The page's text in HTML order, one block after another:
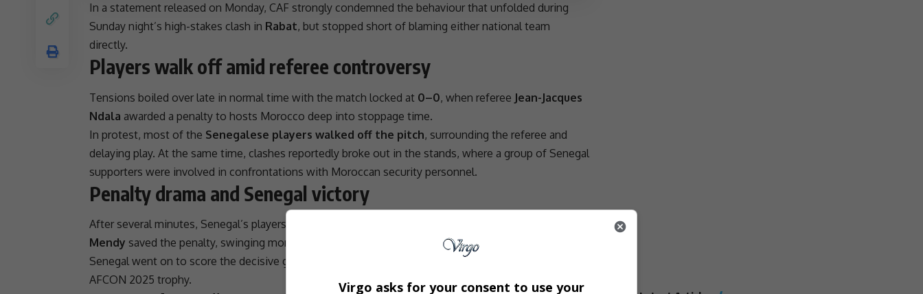
In a statement released on Monday, CAF strongly condemned the behaviour that unfolded during
Sunday night’s high-stakes clash in Rabat, but stopped short of blaming either national team
directly.
Players walk off amid referee controversy
Tensions boiled over late in normal time with the match locked at 0–0, when referee Jean-Jacques
Ndala awarded a penalty to hosts Morocco deep into stoppage time.
In protest, most of the Senegalese players walked off the pitch, surrounding the referee and
delaying play. At the same time, clashes reportedly broke out in the stands, where a group of Senegal
supporters were involved in confrontations with Moroccan security personnel.
Penalty drama and Senegal victory
After several minutes, Senegal’s players returned to the field. In a dramatic turn, goalkeeper
Mendy saved the penalty, swinging momentum back in Senegal’s favour.
Senegal went on to score the decisive goal in
1–0 victory
AFCON 2025 trophy.
Virgo asks for your consent to use your